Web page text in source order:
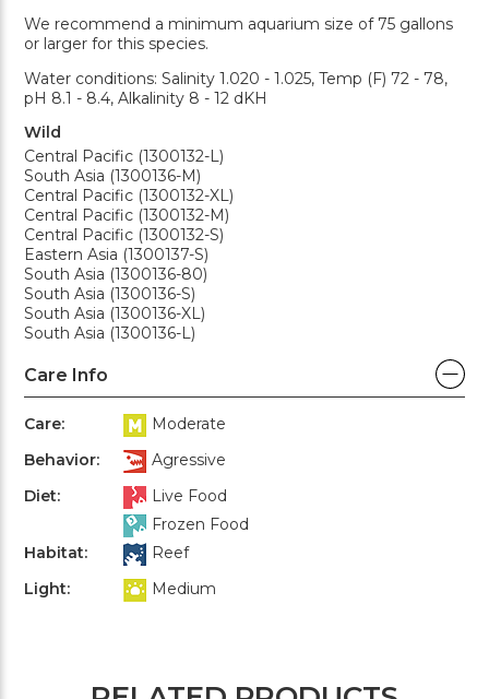
We recommend a minimum aquarium size of 75 gallons
or larger for this species.
Water conditions: Salinity 1.020 - 1.025, Temp (F) 72 - 78,
pH 8.1 - 8.4, Alkalinity 8 - 12 dKH
Wild
Central Pacific (1300132-L)
South Asia (1300136-M)
Central Pacific (1300132-XL)
Central Pacific (1300132-M)
Central Pacific (1300132-S)
Eastern Asia (1300137-S)
South Asia (1300136-80)
South Asia (1300136-S)
South Asia (1300136-XL)
South Asia (1300136-L)
Care Info
Care:
Moderate
Behavior:
Agressive
Diet:
Live Food
Frozen Food
Habitat:
Reef
Light:
Medium